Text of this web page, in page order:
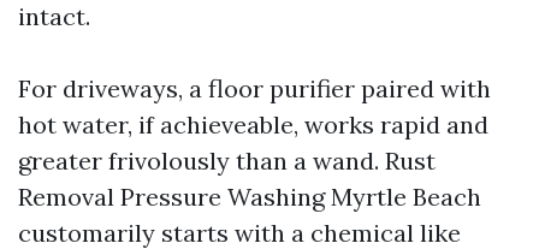
intact.
For driveways, a floor purifier paired with
hot water, if achieveable, works rapid and
greater frivolously than a wand. Rust
Removal Pressure Washing Myrtle Beach
customarily starts with a chemical like